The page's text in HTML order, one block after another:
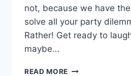
​not, because we have
solve all your party
Rather! Get ready to
maybe‍…
READ MORE TEEN